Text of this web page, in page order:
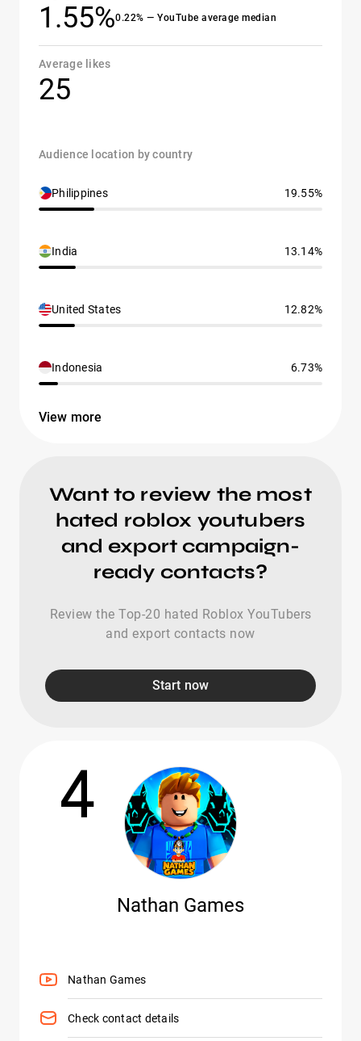
1.55%0.22% — YouTube average median
Average likes
25
Audience location by country
Philippines 19.55%
India 13.14%
United States 12.82%
Indonesia 6.73%
View more
Want to review the most
hated roblox youtubers
and export campaign-
ready contacts?
Review the Top-20 hated Roblox YouTubers
and export contacts now
Start now
4
Nathan Games
Nathan Games
Check contact details